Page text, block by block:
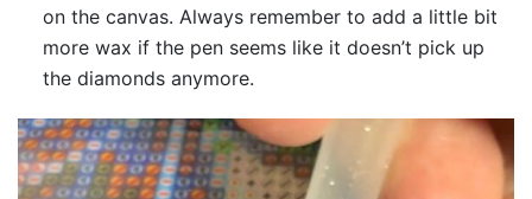
on the canvas. Always remember to add a little bit
more wax if the pen seems like it doesn’t pick up
the diamonds anymore.